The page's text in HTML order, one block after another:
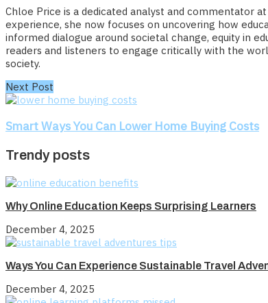
Chloe Price is a dedicated analyst and commentator
experience, she now focuses on uncovering how
informed dialogue around societal change, equity in
readers and listeners to engage critically with the
society.
Next Post
Smart Ways You Can Lower Home Buying Costs
Trendy posts
Why Online Education Keeps Surprising Learners
December 4, 2025
Ways You Can Experience Sustainable Travel
December 4, 2025